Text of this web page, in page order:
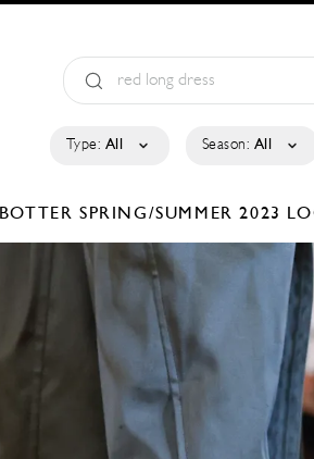
Type: All Season: All
BOTTER SPRING/SUMMER 2023